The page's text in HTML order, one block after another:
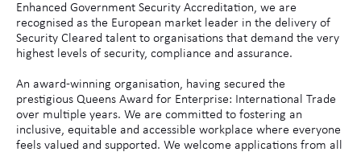
Enhanced Government Security Accreditation, we are
recognised as the European market leader in the delivery of
Security Cleared talent to organisations that demand the very
highest levels of security, compliance and assurance.
An award-winning organisation, having secured the
prestigious Queens Award for Enterprise: International Trade
over multiple years. We are committed to fostering an
inclusive, equitable and accessible workplace where everyone
feels valued and supported. We welcome applications from all